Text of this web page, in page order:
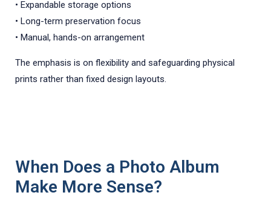
• Expandable storage options
• Long-term preservation focus
• Manual, hands-on arrangement
The emphasis is on flexibility and safeguarding physical
prints rather than fixed design layouts.
When Does a Photo Album
Make More Sense?